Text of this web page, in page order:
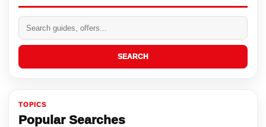
SEARCH
TOPICS
Popular Searches